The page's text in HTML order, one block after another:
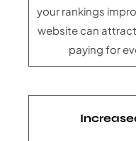
your rankings
website can
paying for